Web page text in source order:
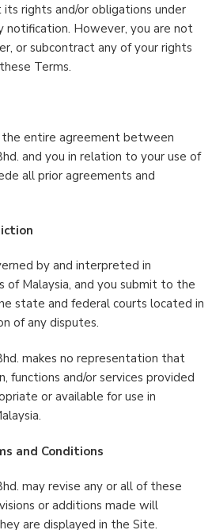
rights and/or obligations under
notification. However, you are not
or subcontract any of your rights
Terms.
entire agreement between
and you in relation to your use of
all prior agreements and
by and interpreted in
of Malaysia, and you submit to the
state and federal courts located in
of any disputes.
makes no representation that
functions and/or services provided
or available for use in
and Conditions
may revise any or all of these
or additions made will
are displayed in the Site.